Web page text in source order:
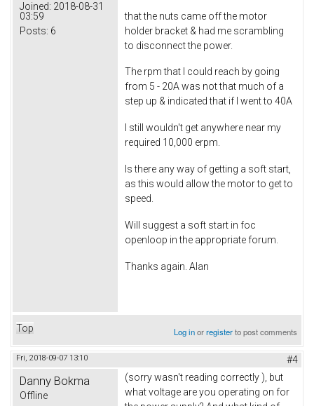
Joined: 2018-08-31
03:59
Posts: 6
that the nuts came off the motor
holder bracket & had me scrambling
to disconnect the power.
The rpm that I could reach by going
from 5 - 20A was not that much of a
step up & indicated that if I went to 40A
I still wouldn't get anywhere near my
required 10,000 erpm.
Is there any way of getting a soft start,
as this would allow the motor to get to
speed.
Will suggest a soft start in foc
openloop in the appropriate forum.
Thanks again. Alan
Top Log inorregisterto post comments
Fri, 2018-09-07 13:10 #4
Danny Bokma
Offline
(sorry wasn't reading correctly ), but
what voltage are you operating on for